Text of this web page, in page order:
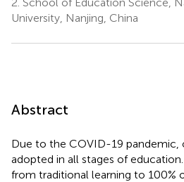
University, Nanjing, China
Abstract
Due to the COVID-19 pandemic,
adopted in all stages of
from traditional learning to 100%